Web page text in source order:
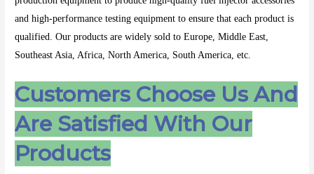
and high-performance testing equipment to ensure that each product is
qualified. Our products are widely sold to Europe, Middle East,
Southeast Asia, Africa, North America, South America, etc.
Customers Choose Us And
Are Satisfied With Our
Products